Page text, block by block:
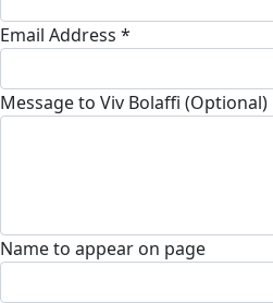
Email Address *
Message to Viv Bolaffi (Optional)
Name to appear on page